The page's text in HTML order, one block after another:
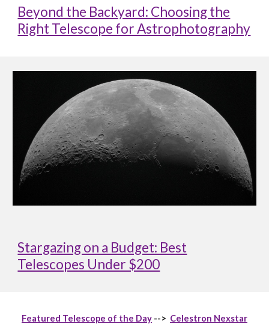
Beyond the Backyard: Choosing the
Right Telescope for Astrophotography
Stargazing on a Budget: Best
Telescopes Under $200
Featured Telescope of the Day --> Celestron Nexstar